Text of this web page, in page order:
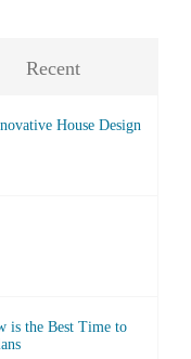
Recent
House Design
is the Best Time to